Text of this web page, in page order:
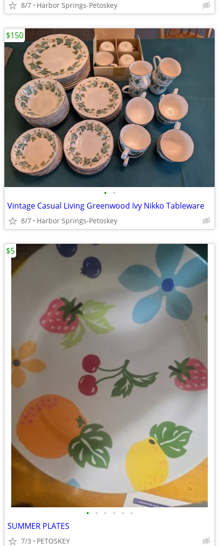
8/7 Harbor Springs-Petoskey
• •
Vintage Casual Living Greenwood Ivy Nikko Tableware
8/7 Harbor Springs-Petoskey
$150
• • • • • •
SUMMER PLATES
7/3 PETOSKEY
$5